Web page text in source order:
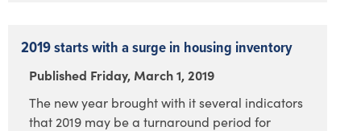
2019 starts with a surge in housing inventory
Published Friday, March 1, 2019
The new year brought with it several indicators
that 2019 may be a turnaround period for